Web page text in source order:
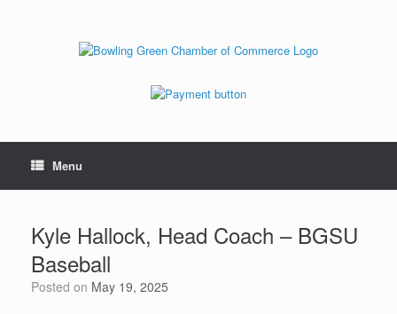
Menu
Kyle Hallock, Head Coach – BGSU
Baseball
Posted on May 19, 2025